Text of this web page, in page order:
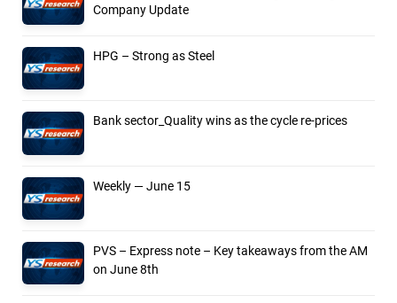
Company Update
HPG – Strong as Steel
Bank sector_Quality wins as the cycle re-prices
Weekly — June 15
PVS – Express note – Key takeaways from the AM
on June 8th